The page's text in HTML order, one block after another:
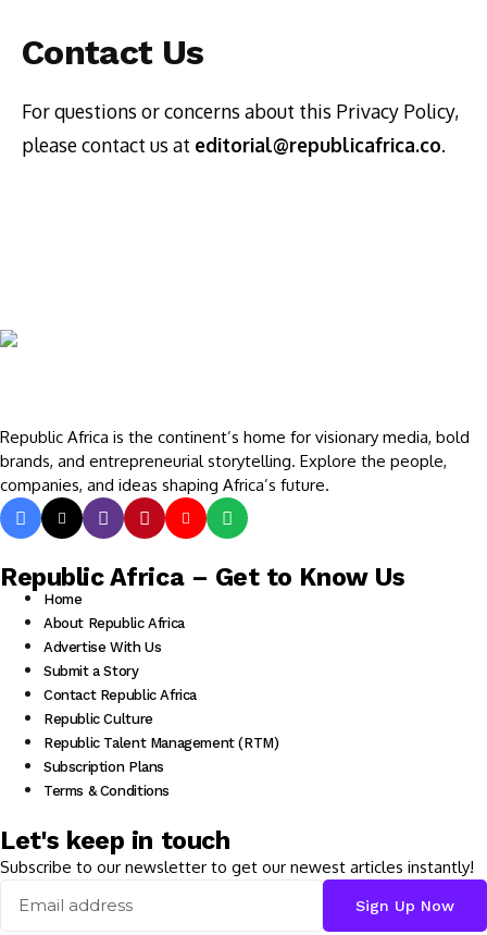
Contact Us
For questions or concerns about this Privacy Policy,
please contact us at editorial@republicafrica.co.
Republic Africa is the continent’s home for visionary media, bold
brands, and entrepreneurial storytelling. Explore the people,
companies, and ideas shaping Africa’s future.
Republic Africa – Get to Know Us
Home
About Republic Africa
Advertise With Us
Submit a Story
Contact Republic Africa
Republic Culture
Republic Talent Management (RTM)
Subscription Plans
Terms & Conditions
Let's keep in touch
Subscribe to our newsletter to get our newest articles instantly!